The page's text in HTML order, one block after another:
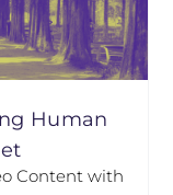
Human
Content with